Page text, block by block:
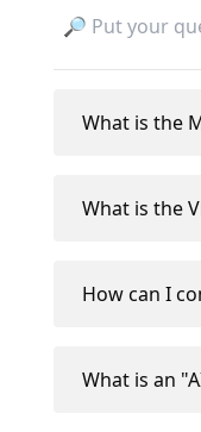
What is the
What is the
How can I
What is an